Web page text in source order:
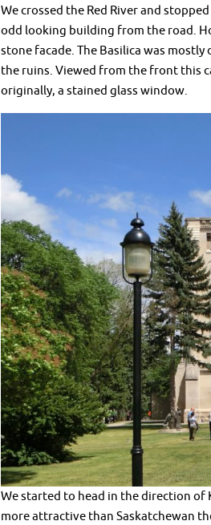
We crossed the Red River and
odd looking building from the road.
stone facade. The Basilica was
the ruins. Viewed from the front this
originally, a stained glass window.
We started to head in the direction of
more attractive than Saskatchewan